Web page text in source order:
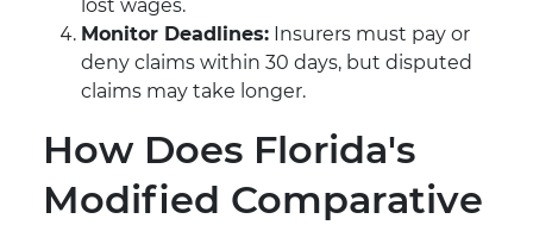
lost wages.
Monitor Deadlines: Insurers must pay or
deny claims within 30 days, but disputed
claims may take longer.
How Does Florida's
Modified Comparative